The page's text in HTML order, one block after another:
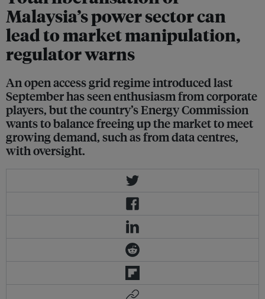
Malaysia’s power sector can
lead to market manipulation,
regulator warns
An open access grid regime introduced last
September has seen enthusiasm from corporate
players, but the country’s Energy Commission
wants to balance freeing up the market to meet
growing demand, such as from data centres,
with oversight.